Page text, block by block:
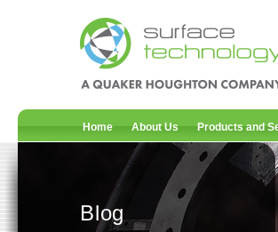
Home About Us Products and
Blog